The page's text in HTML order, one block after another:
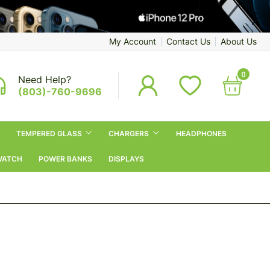
My Account Contact Us About Us
Need Help?
(803)-760-9696
0
TEMPERED GLASS CHARGERS HEADPHONES
POWER BANKS DISPLAYS